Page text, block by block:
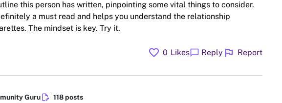
this person has written, pinpointing some vital things to consider.
a must read and helps you understand the relationship
The mindset is key. Try it.
favorite 0 Likeschat_bubble Reply flag Report
Guruedit_document 118 posts